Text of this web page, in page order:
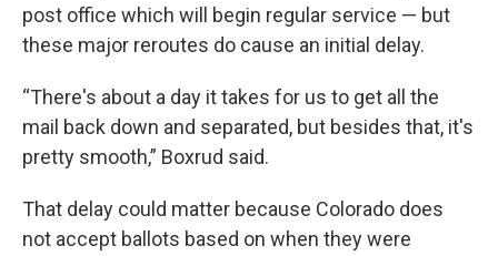
post office which will begin regular service — but
these major reroutes do cause an initial delay.
“There's about a day it takes for us to get all the
mail back down and separated, but besides that, it's
pretty smooth,” Boxrud said.
That delay could matter because Colorado does
not accept ballots based on when they were